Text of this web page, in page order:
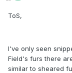
ToS,
I've only seen
Field's furs there
similar to sheared